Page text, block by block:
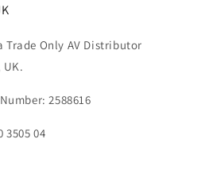
Only AV Distributor
UK.
2588616
3505 04